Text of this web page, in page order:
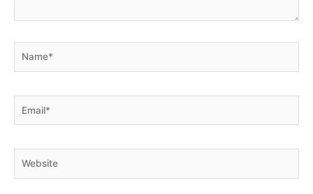
Name*
Email*
Website